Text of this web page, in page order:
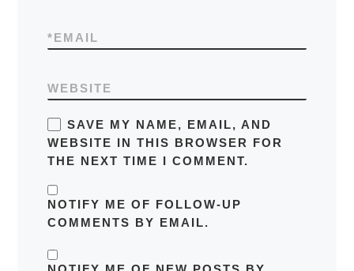
EMAIL
*
WEBSITE
SAVE MY NAME, EMAIL, AND
WEBSITE IN THIS BROWSER FOR
THE NEXT TIME I COMMENT.
NOTIFY ME OF FOLLOW-UP
COMMENTS BY EMAIL.